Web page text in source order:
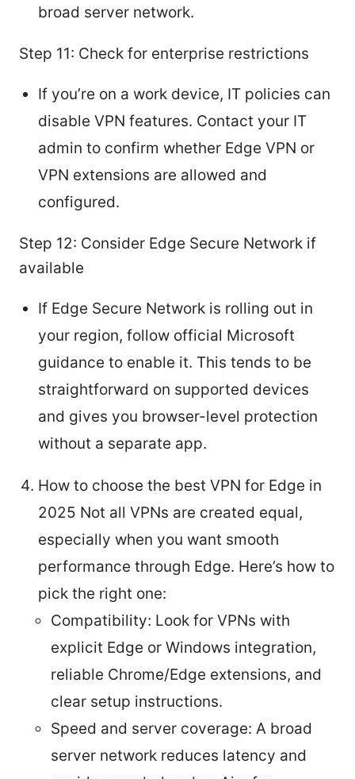
broad server network.
Step 11: Check for enterprise restrictions
If you’re on a work device, IT policies can
disable VPN features. Contact your IT
admin to confirm whether Edge VPN or
VPN extensions are allowed and
configured.
Step 12: Consider Edge Secure Network if
available
If Edge Secure Network is rolling out in
your region, follow official Microsoft
guidance to enable it. This tends to be
straightforward on supported devices
and gives you browser-level protection
without a separate app.
How to choose the best VPN for Edge in
2025 Not all VPNs are created equal,
especially when you want smooth
performance through Edge. Here’s how to
pick the right one:
Compatibility: Look for VPNs with
explicit Edge or Windows integration,
reliable Chrome/Edge extensions, and
clear setup instructions.
Speed and server coverage: A broad
server network reduces latency and